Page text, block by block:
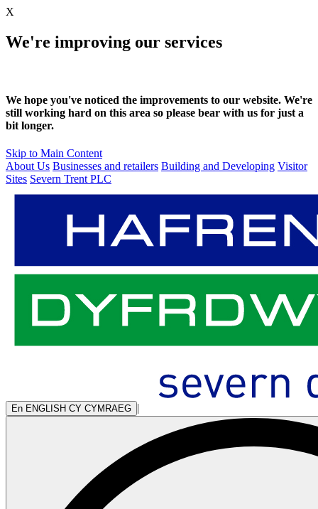
X
We're improving our services
We hope you've noticed the improvements to our website. We're
still working hard on this area so please bear with us for just a
bit longer.
Skip to Main Content
About Us Businesses and retailers Building and Developing Visitor
Sites Severn Trent PLC
En ENGLISH CY CYMRAEG |